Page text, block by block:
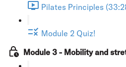
Pilates Principles
Module 2 Quiz!
Module 3 - Mobility and